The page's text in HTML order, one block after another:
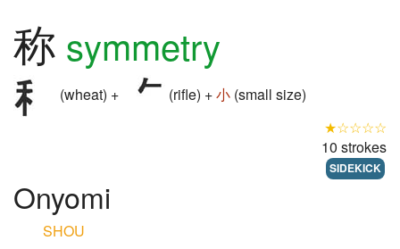
称 symmetry
(wheat) + (rifle) +小 (small size)
★☆☆☆☆
10 strokes
SIDEKICK
Onyomi
SHOU